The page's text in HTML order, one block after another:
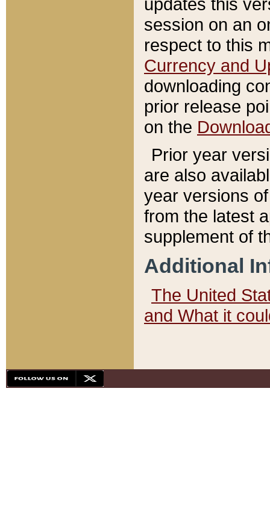
session on an
respect to this
Currency and
downloading
prior release
on the
Prior year
are also
year versions
from the latest
supplement of
Additional
The United
and What it